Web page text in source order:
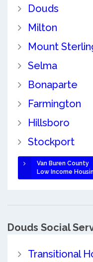
Douds
Milton
Mount
Selma
Bonaparte
Farmington
Hillsboro
Stockport
Van Buren County
Low Income
Douds Social
Transitional